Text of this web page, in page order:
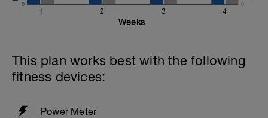
1 2 3 4
0 0
Weeks
This plan works best with the following
fitness devices:
Power Meter